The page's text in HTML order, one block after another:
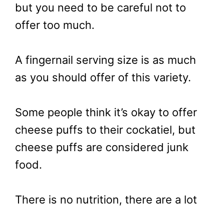
but you need to be careful not to
offer too much.
A fingernail serving size is as much
as you should offer of this variety.
Some people think it’s okay to offer
cheese puffs to their cockatiel, but
cheese puffs are considered junk
food.
There is no nutrition, there are a lot